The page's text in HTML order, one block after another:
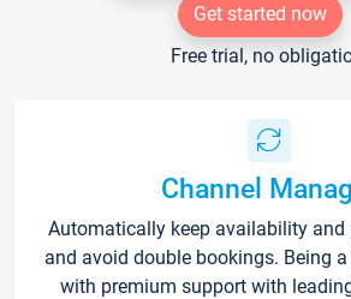
Get started now
Free trial, no
Channel
Automatically keep availability and
and avoid double bookings. Being
with premium support with